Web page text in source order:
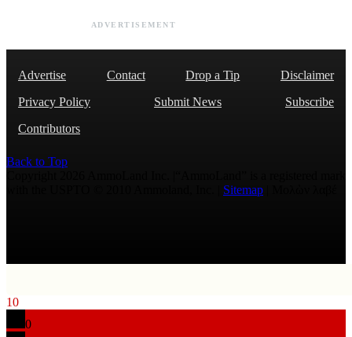
ADVERTISEMENT
Advertise Contact Drop a Tip
Disclaimer
Privacy Policy
Submit News
Subscribe
Contributors
Back to Top
Sitemap
10
0